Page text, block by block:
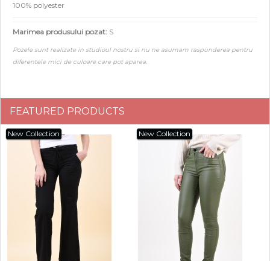
100% polyester
Marimea produsului pozat: S
Pozele sunt realizate in studioul nostru si nu ne asumam raspunderea pentru
diferentele mici de culoare care pot aparea.
FEATURED PRODUCTS
New Collection New Collection